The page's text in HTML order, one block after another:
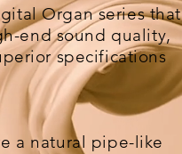
Organ series that
end sound quality,
specifications
a natural pipe-like